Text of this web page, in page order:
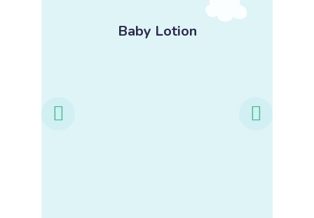
Baby Lotion